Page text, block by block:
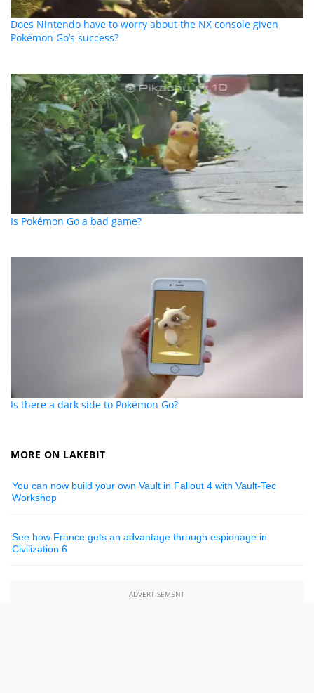
Does Nintendo have to worry about the NX console given
Pokémon Go’s success?
Is Pokémon Go a bad game?
Is there a dark side to Pokémon Go?
MORE ON LAKEBIT
You can now build your own Vault in Fallout 4 with Vault-Tec
Workshop
See how France gets an advantage through espionage in
Civilization 6
ADVERTISEMENT